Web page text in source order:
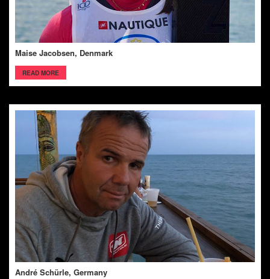
Maise Jacobsen, Denmark
READ MORE
André Schürle, Germany